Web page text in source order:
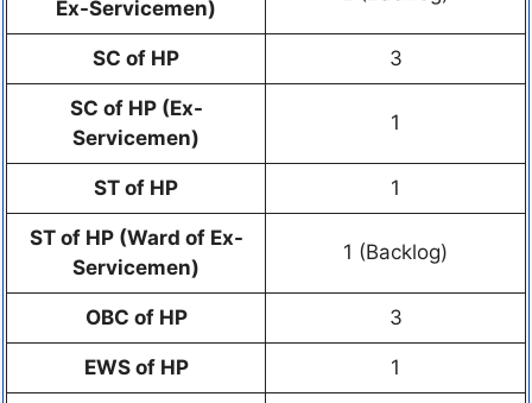
Ex-Servicemen)
SC of HP 3
SC of HP (Ex-
Servicemen)
1
ST of HP 1
ST of HP (Ward of Ex-
Servicemen)
1 (Backlog)
OBC of HP 3
EWS of HP 1